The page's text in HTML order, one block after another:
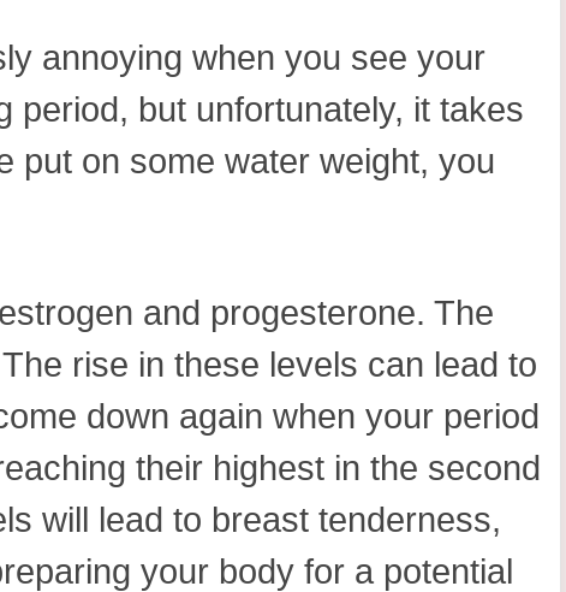
annoying when you see your
period, but unfortunately, it takes
put on some water weight, you
and progesterone. The
rise in these levels can lead to
down again when your period
their highest in the second
will lead to breast tenderness,
your body for a potential